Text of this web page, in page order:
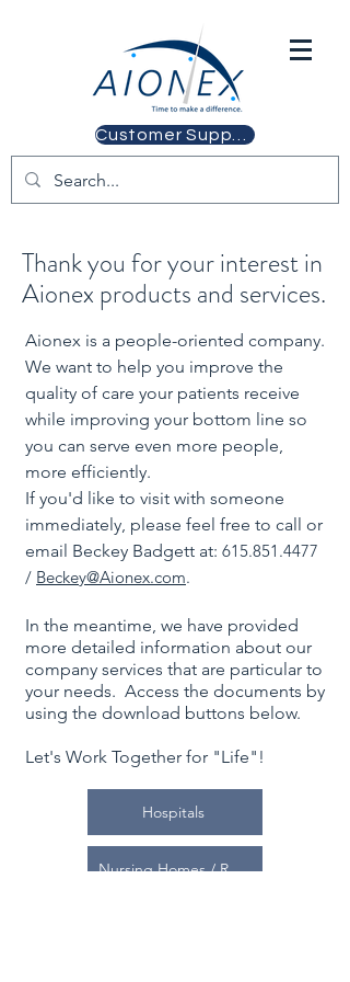
Aionex is a people-oriented company.
We want to help you improve the
quality of care your patients receive
while improving your bottom line so
you can serve even more people,
more efficiently.
If you'd like to visit with someone
immediately, please feel free to call or
email Beckey Badgett at: 615.851.4477
/ Beckey@Aionex.com.
In the meantime, we have provided
more detailed information about our
company services that are particular to
your needs. Access the documents by
using the download buttons below.
Let's Work Together for "Life"!
Hospitals
Nursing Homes / Rehab Centers / Offices
Thank you for your interest in
Aionex products and services.